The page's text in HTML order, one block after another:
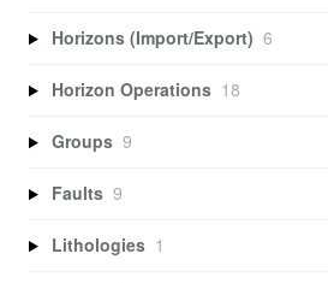
Horizons (Import/Export) 6
Horizon Operations 18
Groups 9
Faults 9
Lithologies 1